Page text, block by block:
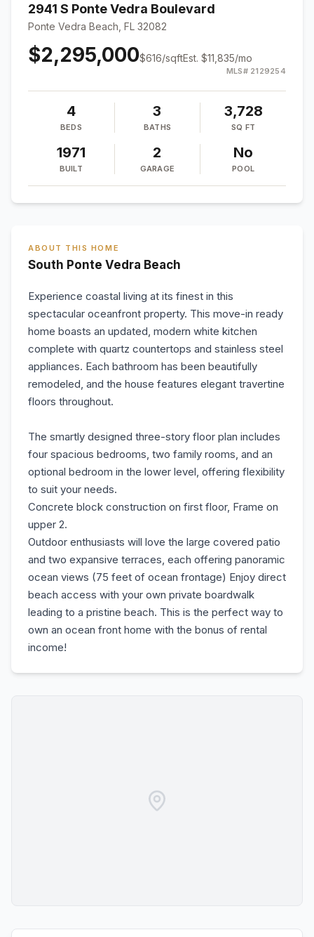
2941 S Ponte Vedra Boulevard
Ponte Vedra Beach, FL 32082
$2,295,000$616/sqftEst. $11,835/mo
MLS# 2129254
4
BEDS
3
BATHS
3,728
SQ FT
1971
BUILT
2
GARAGE
No
POOL
ABOUT THIS HOME
South Ponte Vedra Beach
Experience coastal living at its finest in this
spectacular oceanfront property. This move-in ready
home boasts an updated, modern white kitchen
complete with quartz countertops and stainless steel
appliances. Each bathroom has been beautifully
remodeled, and the house features elegant travertine
floors throughout.
The smartly designed three-story floor plan includes
four spacious bedrooms, two family rooms, and an
optional bedroom in the lower level, offering flexibility
to suit your needs.
Concrete block construction on first floor, Frame on
upper 2.
Outdoor enthusiasts will love the large covered patio
and two expansive terraces, each offering panoramic
ocean views (75 feet of ocean frontage) Enjoy direct
beach access with your own private boardwalk
leading to a pristine beach. This is the perfect way to
own an ocean front home with the bonus of rental
income!